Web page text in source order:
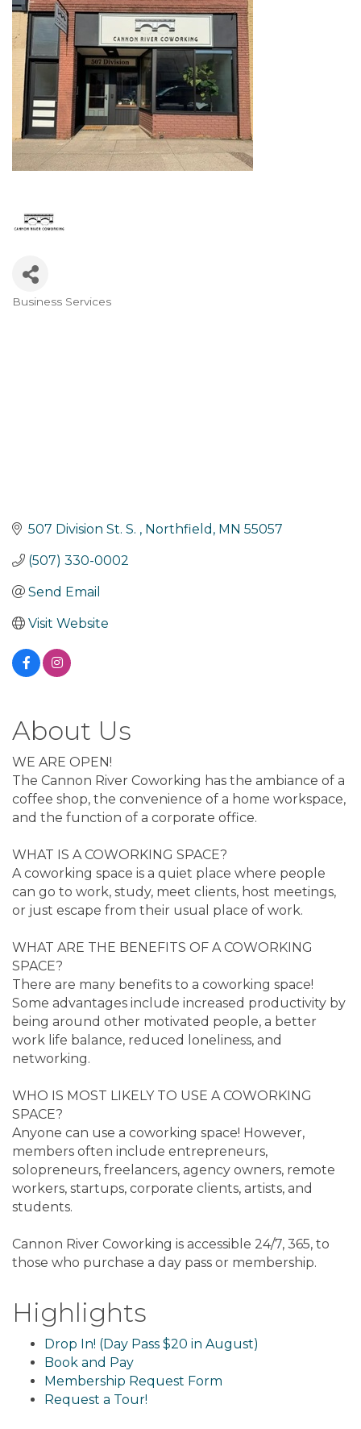
Business Services
507 Division St. S. Northfield MN 55057
(507) 330-0002
Send Email
Visit Website
About Us
WE ARE OPEN!
The Cannon River Coworking has the ambiance of a
coffee shop, the convenience of a home workspace,
and the function of a corporate office.
WHAT IS A COWORKING SPACE?
A coworking space is a quiet place where people
can go to work, study, meet clients, host meetings,
or just escape from their usual place of work.
WHAT ARE THE BENEFITS OF A COWORKING
SPACE?
There are many benefits to a coworking space!
Some advantages include increased productivity by
being around other motivated people, a better
work life balance, reduced loneliness, and
networking.
WHO IS MOST LIKELY TO USE A COWORKING
SPACE?
Anyone can use a coworking space! However,
members often include entrepreneurs,
solopreneurs, freelancers, agency owners, remote
workers, startups, corporate clients, artists, and
students.
Cannon River Coworking is accessible 24/7, 365, to
those who purchase a day pass or membership.
Highlights
Drop In! (Day Pass $20 in August)
Book and Pay
Membership Request Form
Request a Tour!